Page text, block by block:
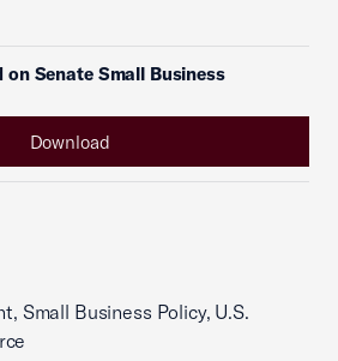
Senate Small Business
Download
Small Business Policy, U.S.